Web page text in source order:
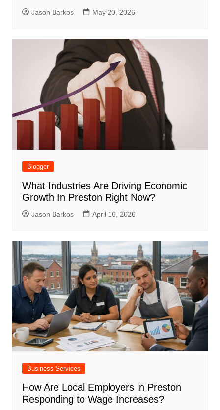
Jason Barkos May 20, 2026
Blogger
What Industries Are Driving Economic
Growth In Preston Right Now?
Jason Barkos April 16, 2026
Business Services
How Are Local Employers in Preston
Responding to Wage Increases?